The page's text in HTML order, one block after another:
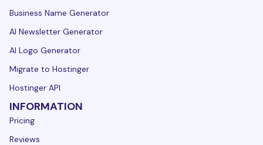
Business Name Generator
AI Newsletter Generator
AI Logo Generator
Migrate to Hostinger
Hostinger API
INFORMATION
Pricing
Reviews